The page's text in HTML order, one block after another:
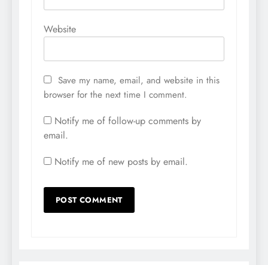
Website
Save my name, email, and website in this
browser for the next time I comment.
Notify me of follow-up comments by
email.
Notify me of new posts by email.